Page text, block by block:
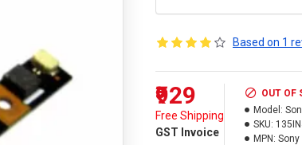
Based on 1
₹929
Free Shipping
GST Invoice
OUT OF
Model:
SKU:
MPN: Sony